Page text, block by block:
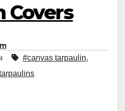
Covers
#canvas tarpaulin,